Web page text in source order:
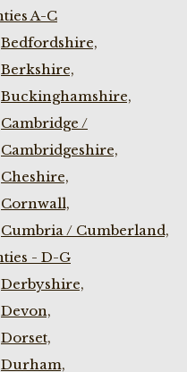
A-C
Bedfordshire,
Berkshire,
Buckinghamshire,
Cambridge /
Cambridgeshire,
Cheshire,
Cornwall,
Cumbria / Cumberland,
- D-G
Derbyshire,
Devon,
Dorset,
Durham,